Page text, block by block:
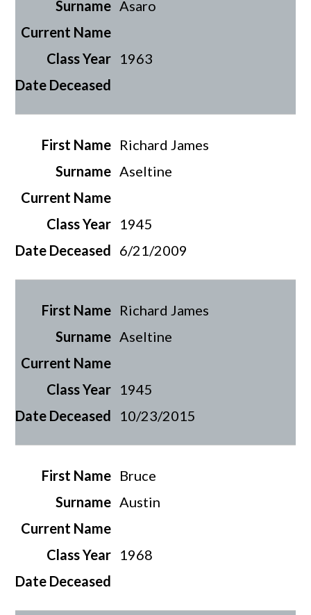
Asaro
1963
Richard James
Aseltine
1945
6/21/2009
Richard James
Aseltine
1945
10/23/2015
Bruce
Austin
1968